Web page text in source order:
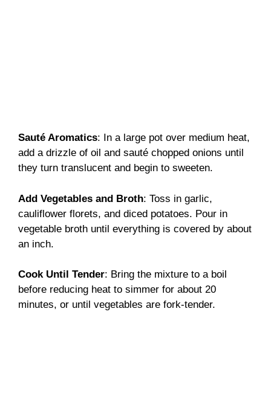
Sauté Aromatics: In a large pot over medium heat,
add a drizzle of oil and sauté chopped onions until
they turn translucent and begin to sweeten.
Add Vegetables and Broth: Toss in garlic,
cauliflower florets, and diced potatoes. Pour in
vegetable broth until everything is covered by about
an inch.
Cook Until Tender: Bring the mixture to a boil
before reducing heat to simmer for about 20
minutes, or until vegetables are fork-tender.